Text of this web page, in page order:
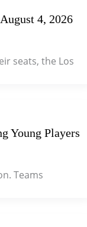
4, 2026
seats, the Los
Young Players
Teams